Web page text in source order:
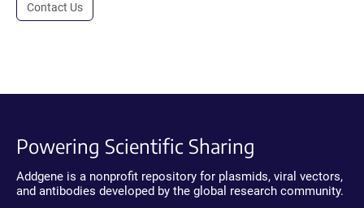
Contact Us
Powering Scientific Sharing
Addgene is a nonprofit repository for plasmids, viral vectors,
and antibodies developed by the global research community.